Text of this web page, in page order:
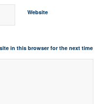
Website
in this browser for the next time